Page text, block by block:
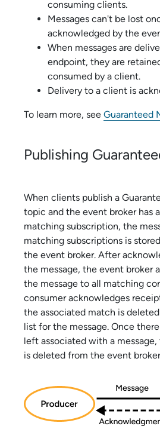
consuming clients.
Messages can't be lost
acknowledged by the
When messages are
endpoint, they are
consumed by a client.
Delivery to a client is
To learn more, see Guaranteed
Publishing
When clients publish a
topic and the event broker has
matching subscription, the
matching subscriptions is
the event broker. After
the message, the event broker
the message to all matching
consumer acknowledges
the associated match is
list for the message. Once
left associated with a
is deleted from the event